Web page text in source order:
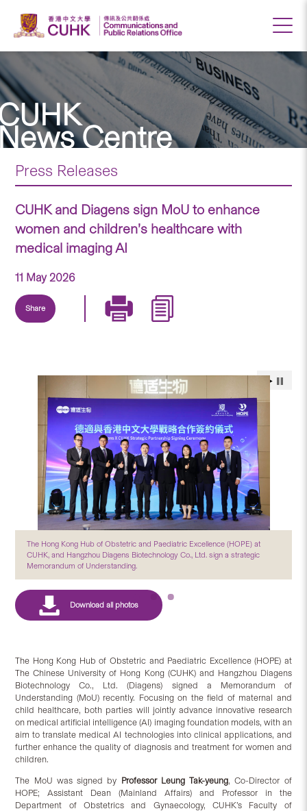
Centre
Press Releases
CUHK and Diagens sign MoU to enhance
women and children’s healthcare with
medical imaging AI
11 May 2026
Share
The Hong Kong Hub of Obstetric and Paediatric Excellence (HOPE) at
CUHK, and Hangzhou Diagens Biotechnology Co., Ltd. sign a strategic
Memorandum of Understanding.
The Hong Kong Hub of Obstetric and Paediatric Excellence (HOPE) at
The Chinese University of Hong Kong (CUHK) and Hangzhou Diagens
Biotechnology Co., Ltd. (Diagens) signed a Memorandum of
Understanding (MoU) recently. Focusing on the field of maternal and
child healthcare, both parties will jointly advance innovative research
on medical artificial intelligence (AI) imaging foundation models, with an
aim to translate medical AI technologies into clinical applications, and
further enhance the quality of diagnosis and treatment for women and
children.
The MoU was signed by Professor Leung Tak-yeung, Co-Director of
HOPE; Assistant Dean (Mainland Affairs) and Professor in the
Department of Obstetrics and Gynaecology, CUHK’s Faculty of